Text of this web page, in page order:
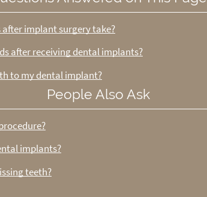
implant surgery take?
after receiving dental implants?
to my dental implant?
People Also Ask
implants?
teeth?